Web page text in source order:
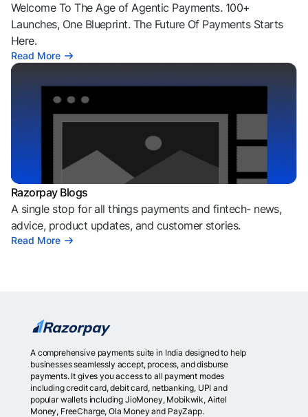
Welcome To The Age of Agentic Payments. 100+
Launches, One Blueprint. The Future Of Payments Starts
Here.
Read More
Razorpay Blogs
A single stop for all things payments and fintech- news,
advice, product updates, and customer stories.
Read More
A comprehensive payments suite in India designed to help
businesses seamlessly accept, process, and disburse
payments. It gives you access to all payment modes
including credit card, debit card, netbanking, UPI and
popular wallets including JioMoney, Mobikwik, Airtel
Money, FreeCharge, Ola Money and PayZapp.